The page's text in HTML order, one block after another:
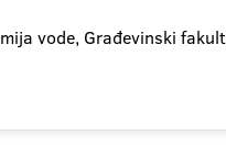
vode, Građevinski